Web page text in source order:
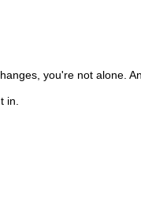
you're not alone.
in.